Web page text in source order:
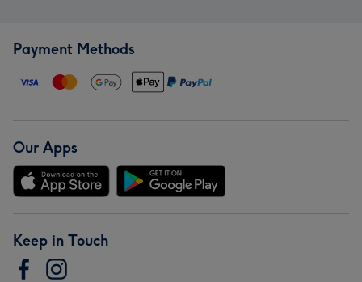
Payment Methods
Our Apps
Keep in Touch